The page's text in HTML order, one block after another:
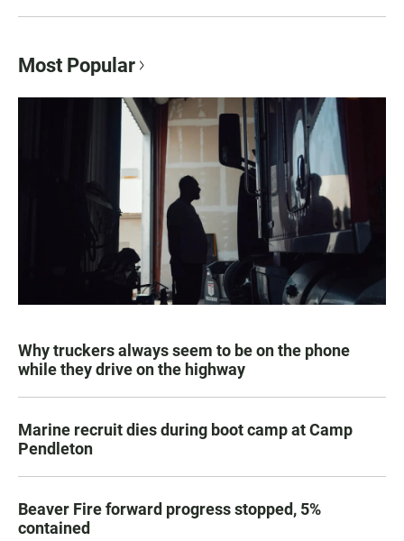
Most Popular
Why truckers always seem to be on the phone
while they drive on the highway
Marine recruit dies during boot camp at Camp
Pendleton
Beaver Fire forward progress stopped, 5%
contained